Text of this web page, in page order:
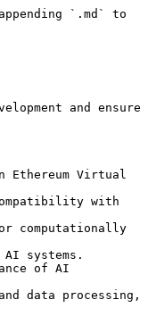
`.md` to
and ensure
Ethereum Virtual
with
computationally
systems.
of AI
data processing,